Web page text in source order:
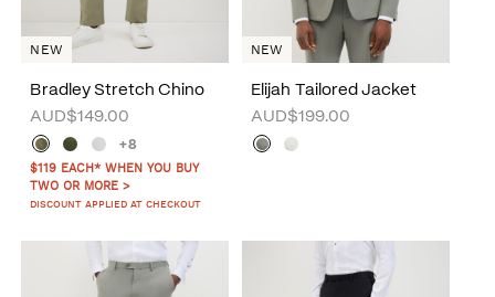
Bradley Stretch Chino
AUD$149.00
+8
$119 EACH* WHEN YOU BUY
TWO OR MORE >
DISCOUNT APPLIED AT CHECKOUT
NEW
Elijah Tailored Jacket
AUD$199.00
NEW